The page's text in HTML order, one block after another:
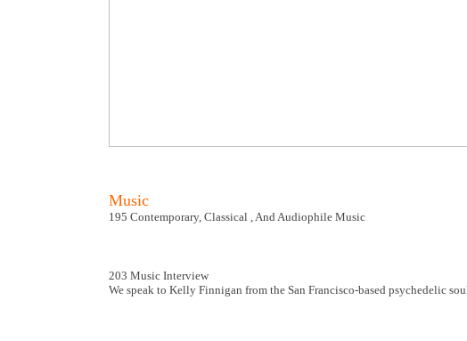
Music
195 Contemporary, Classical , And Audiophile Music
203 Music Interview
We speak to Kelly Finnigan from the San Francisco-based psychedelic